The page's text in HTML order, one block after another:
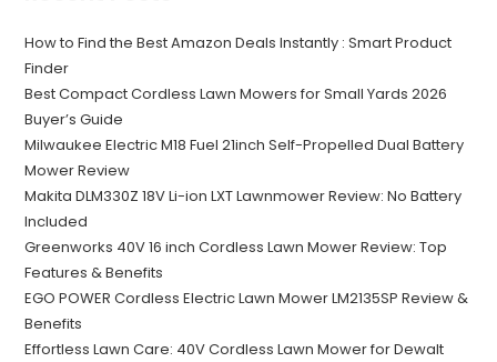
How to Find the Best Amazon Deals Instantly : Smart Product
Finder
Best Compact Cordless Lawn Mowers for Small Yards 2026
Buyer’s Guide
Milwaukee Electric M18 Fuel 21inch Self-Propelled Dual Battery
Mower Review
Makita DLM330Z 18V Li-ion LXT Lawnmower Review: No Battery
Included
Greenworks 40V 16 inch Cordless Lawn Mower Review: Top
Features & Benefits
EGO POWER Cordless Electric Lawn Mower LM2135SP Review &
Benefits
Effortless Lawn Care: 40V Cordless Lawn Mower for Dewalt